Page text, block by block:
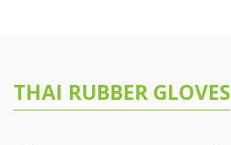
THAI RUBBER GLOVES